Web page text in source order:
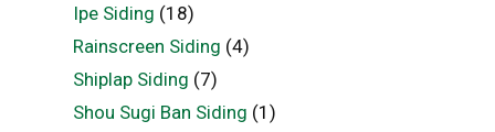
Ipe Siding (18)
Rainscreen Siding (4)
Shiplap Siding (7)
Shou Sugi Ban Siding (1)